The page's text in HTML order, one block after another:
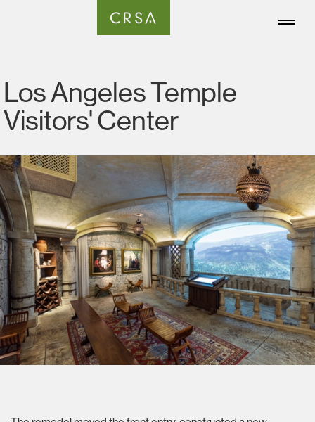
Los Angeles Temple
Visitors' Center